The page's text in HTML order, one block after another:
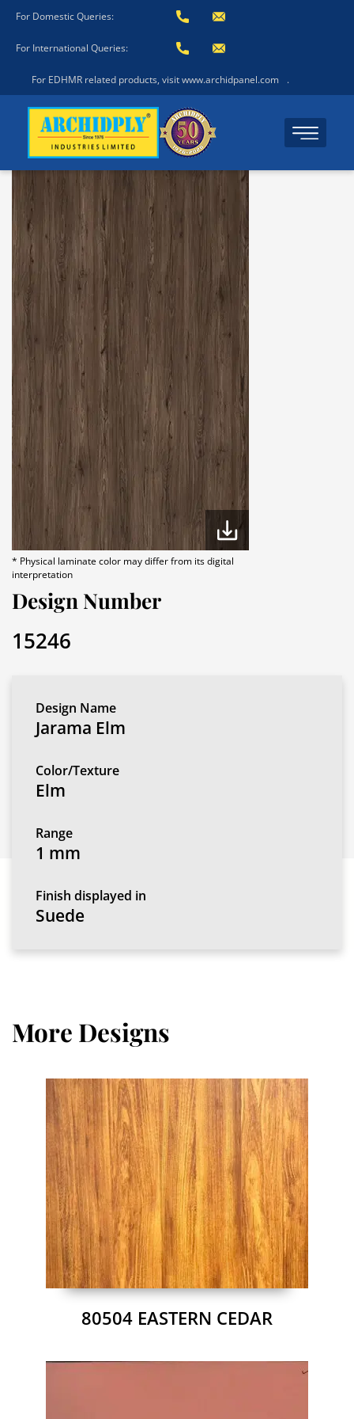
For Domestic Queries:
For International Queries:
For EDHMR related products, visit www.archidpanel.com .
* Physical laminate color may differ from its digital
interpretation
Design Number
15246
Design Name
Jarama Elm
Color/Texture
Elm
Range
1 mm
Finish displayed in
Suede
More Designs
80504 EASTERN CEDAR